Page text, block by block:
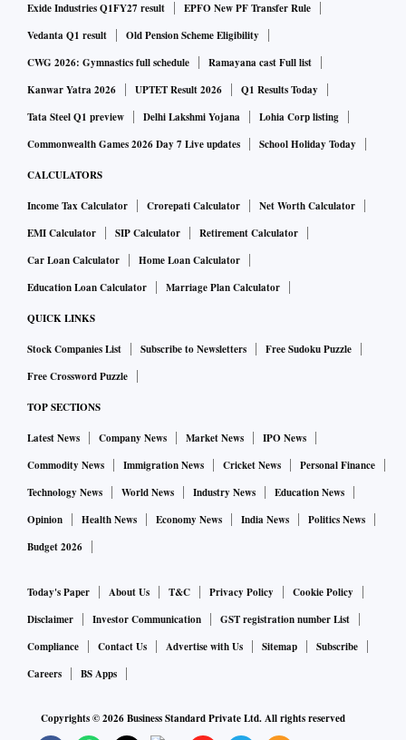
Exide Industries Q1FY27 result
EPFO New PF Transfer Rule
Vedanta Q1 result
Old Pension Scheme Eligibility
CWG 2026: Gymnastics full schedule
Ramayana cast Full list
Kanwar Yatra 2026
UPTET Result 2026
Q1 Results Today
Tata Steel Q1 preview
Delhi Lakshmi Yojana
Lohia Corp listing
Commonwealth Games 2026 Day 7 Live updates
School Holiday Today
CALCULATORS
Income Tax Calculator Crorepati Calculator
Net Worth Calculator
EMI Calculator
SIP Calculator
Retirement Calculator
Car Loan Calculator
Home Loan Calculator
Education Loan Calculator
Marriage Plan Calculator
QUICK LINKS
Stock Companies List Subscribe to Newsletters
Free Sudoku Puzzle
Free Crossword Puzzle
TOP SECTIONS
Latest News Company News Market News
IPO News
Commodity News
Immigration News Cricket News
Personal Finance
Technology News
World News Industry News
Education News
Opinion
Health News Economy News India News
Politics News
Budget 2026
Today's Paper About Us T&C Privacy Policy
Cookie Policy
Disclaimer
Investor Communication
GST registration number List
Compliance
Contact Us Advertise with Us Sitemap
Subscribe
Careers
BS Apps
Copyrights ©2026Business Standard Private Ltd. All rights reserved